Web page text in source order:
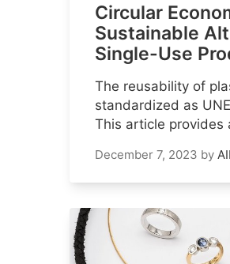
Circular
Sustainable
Single-Use
The reusability of
standardized as
This article provides
December 7, 2023 by